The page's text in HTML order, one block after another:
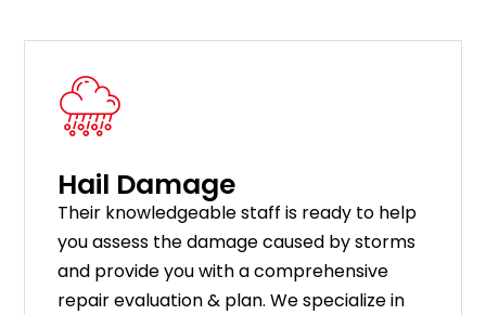
Hail Damage
Their knowledgeable staff is ready to help
you assess the damage caused by storms
and provide you with a comprehensive
repair evaluation & plan. We specialize in